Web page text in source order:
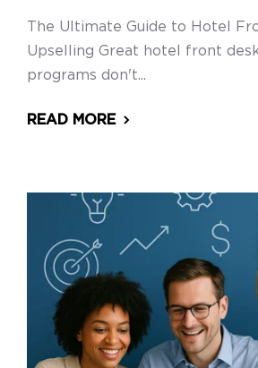
The Ultimate Guide to Hotel
Upselling Great hotel front
programs don't...
READ MORE